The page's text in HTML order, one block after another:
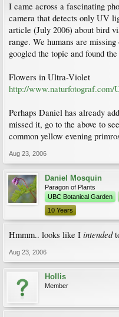
I came across a fascinating
camera that detects only UV
article (July 2006) about bird
range. We humans are
googled the topic and found
Flowers in Ultra-Violet
http://www.naturfotograf.com/
Perhaps Daniel has already
missed it, go to the above to
common yellow evening
Aug 23, 2006
Daniel Mosquin
Paragon of Plants
UBC Botanical Garden
10 Years
Hmmm.. looks like I intended
Aug 23, 2006
Hollis
Member